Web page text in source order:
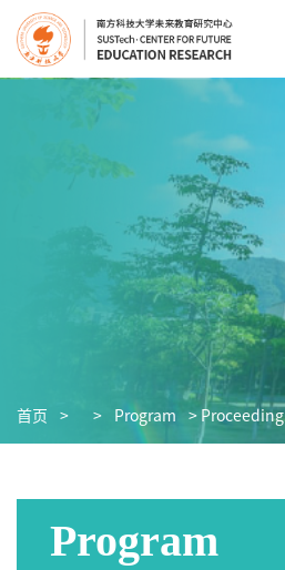
首页 > > Program > Proceeding
Program